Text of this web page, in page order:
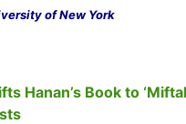
of New York
Hanan’s Book to